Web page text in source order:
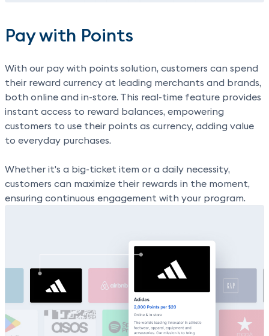
Pay with Points
With our pay with points solution, customers can spend
their reward currency at leading merchants and brands,
both online and in-store. This real-time feature provides
instant access to reward balances, empowering
customers to use their points as currency, adding value
to everyday purchases.
Whether it's a big-ticket item or a daily necessity,
customers can maximize their rewards in the moment,
ensuring continuous engagement with your program.